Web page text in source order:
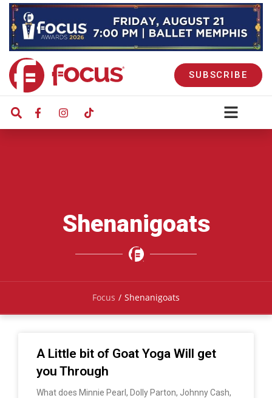
SUBSCRIBE
Shenanigoats
Focus / Shenanigoats
A Little bit of Goat Yoga Will get
you Through
What does Minnie Pearl, Dolly Parton, Johnny Cash,